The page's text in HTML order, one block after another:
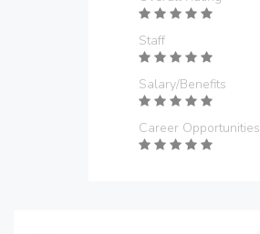
Staff
Salary/Benefits
Career Opportunities